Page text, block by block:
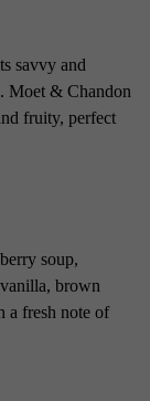
savvy and
Moet & Chandon
fruity, perfect
soup,
brown
a fresh note of